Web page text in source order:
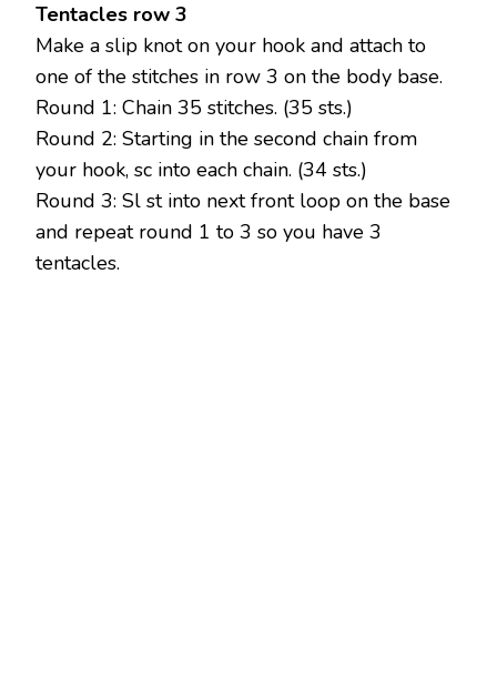
Tentacles row 3
Make a slip knot on your hook and attach to
one of the stitches in row 3 on the body base.
Round 1: Chain 35 stitches. (35 sts.)
Round 2: Starting in the second chain from
your hook, sc into each chain. (34 sts.)
Round 3: Sl st into next front loop on the base
and repeat round 1 to 3 so you have 3
tentacles.